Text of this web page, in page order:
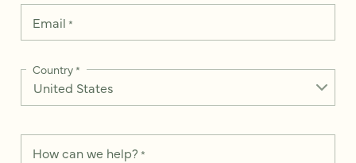
Email *
Country*
How can we help? *